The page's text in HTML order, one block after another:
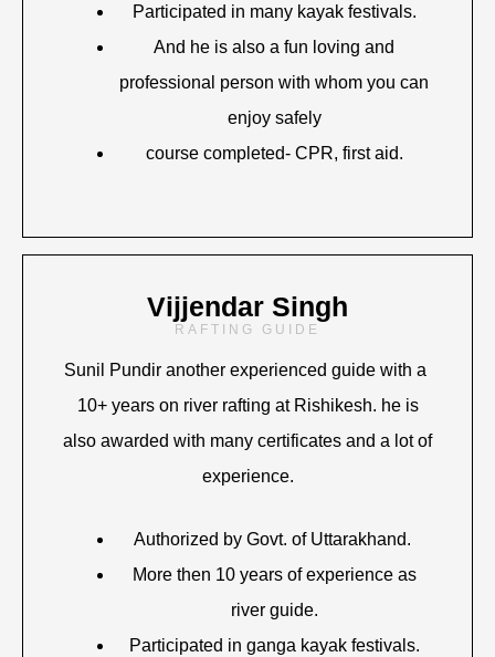
Participated in many kayak festivals.
And he is also a fun loving and
professional person with whom you can
enjoy safely
course completed- CPR, first aid.
Vijjendar Singh
RAFTING GUIDE
Sunil Pundir another experienced guide with a
10+ years on river rafting at Rishikesh. he is
also awarded with many certificates and a lot of
experience.
Authorized by Govt. of Uttarakhand.
More then 10 years of experience as
river guide.
Participated in ganga kayak festivals.